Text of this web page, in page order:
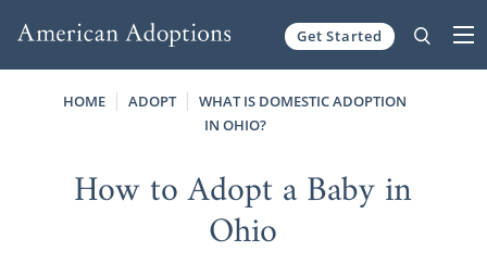
Get Started
HOME ADOPT
WHAT IS DOMESTIC ADOPTION
IN OHIO?
How to Adopt a Baby in
Ohio